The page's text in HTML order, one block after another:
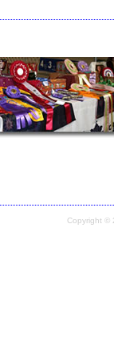
Copyright ©